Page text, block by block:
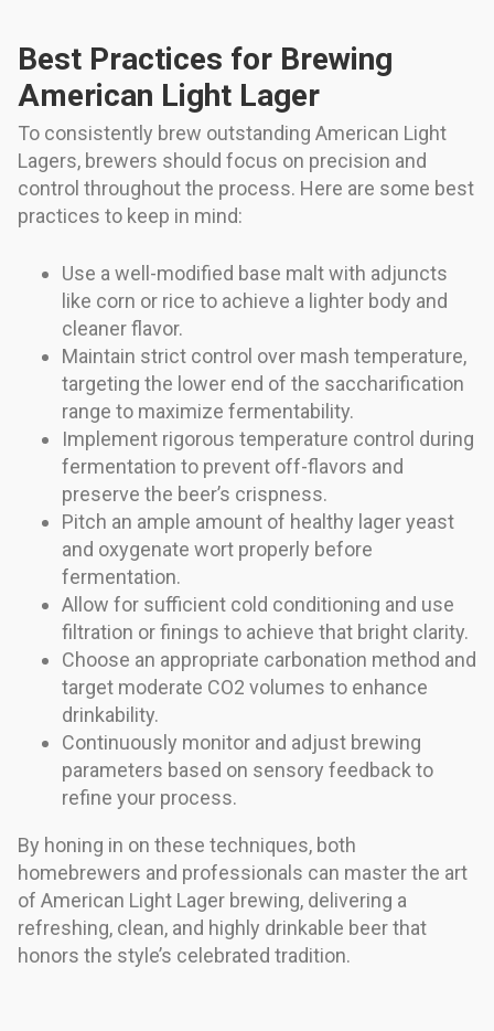
Best Practices for Brewing
American Light Lager
To consistently brew outstanding American Light
Lagers, brewers should focus on precision and
control throughout the process. Here are some best
practices to keep in mind:
Use a well-modified base malt with adjuncts
like corn or rice to achieve a lighter body and
cleaner flavor.
Maintain strict control over mash temperature,
targeting the lower end of the saccharification
range to maximize fermentability.
Implement rigorous temperature control during
fermentation to prevent off-flavors and
preserve the beer’s crispness.
Pitch an ample amount of healthy lager yeast
and oxygenate wort properly before
fermentation.
Allow for sufficient cold conditioning and use
filtration or finings to achieve that bright clarity.
Choose an appropriate carbonation method and
target moderate CO2 volumes to enhance
drinkability.
Continuously monitor and adjust brewing
parameters based on sensory feedback to
refine your process.
By honing in on these techniques, both
homebrewers and professionals can master the art
of American Light Lager brewing, delivering a
refreshing, clean, and highly drinkable beer that
honors the style’s celebrated tradition.